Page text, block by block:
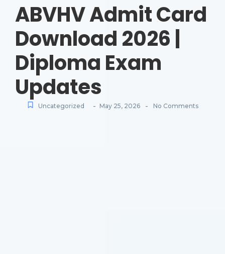
ABVHV Admit Card
Download 2026 |
Diploma Exam
Updates
Uncategorized - May 25, 2026 - No Comments